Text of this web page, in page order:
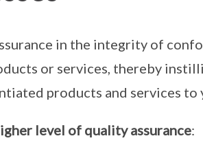
in the integrity of
or services, thereby
products and services to
level of quality assurance: